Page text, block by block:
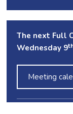
The next Full
Wednesday 9
Meeting